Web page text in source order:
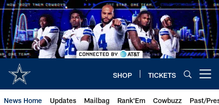
Skip
to
main
content
SHOP TICKETS
News Home Updates Mailbag Rank'Em Cowbuzz Past/